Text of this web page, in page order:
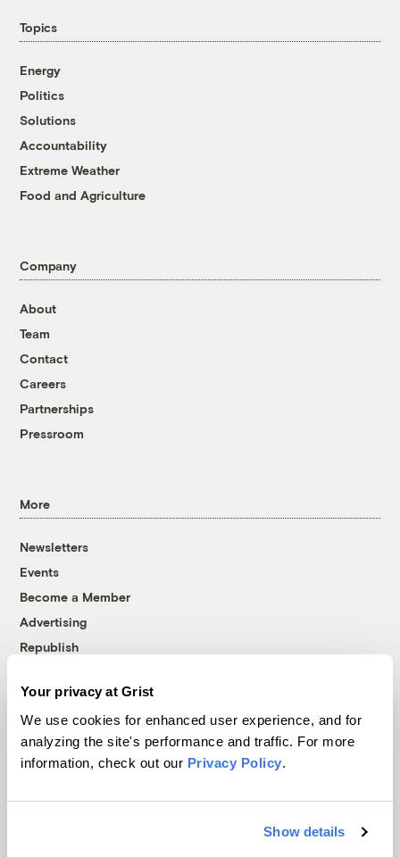
Your privacy at Grist
We use cookies for enhanced user experience, and for
analyzing the site's performance and traffic. For more
information, check out our Privacy Policy.
Show details
Topics
Energy
Politics
Solutions
Accountability
Extreme Weather
Food and Agriculture
Company
About
Team
Contact
Careers
Partnerships
Pressroom
More
Newsletters
Events
Become a Member
Advertising
Republish
© 1999-2026 Grist Magazine, Inc. All rights reserved.
Grist is powered byWordPress VIP